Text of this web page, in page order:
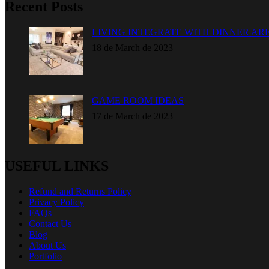
Recent Posts
LIVING INTEGRATE WITH DINNER
18 de March de 2023
GAME ROOM IDEAS
17 de March de 2023
USEFUL LINKS
Refund and Returns Policy
Privacy Policy
FAQs
Contact Us
Blog
About Us
Portfolio